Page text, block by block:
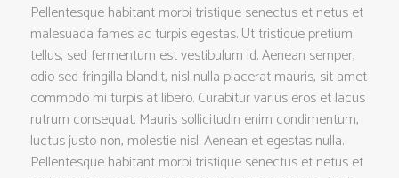
Pellentesque habitant morbi tristique senectus et netus et
malesuada fames ac turpis egestas. Ut tristique pretium
tellus, sed fermentum est vestibulum id. Aenean semper,
odio sed fringilla blandit, nisl nulla placerat mauris, sit amet
commodo mi turpis at libero. Curabitur varius eros et lacus
rutrum consequat. Mauris sollicitudin enim condimentum,
luctus justo non, molestie nisl. Aenean et egestas nulla.
Pellentesque habitant morbi tristique senectus et netus et